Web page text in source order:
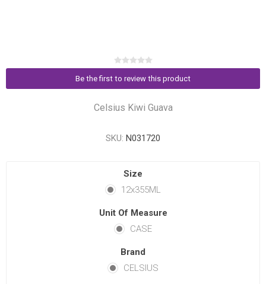
Be the first to review this product
Celsius Kiwi Guava
SKU: N031720
Size
12x355ML
Unit Of Measure
CASE
Brand
CELSIUS